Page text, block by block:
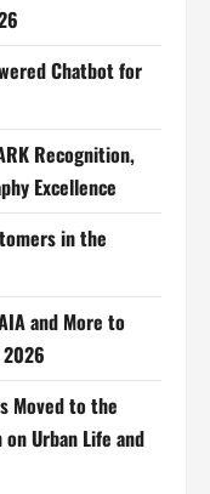
Chatbot for
Recognition,
Excellence
in the
and More to
Moved to the
Urban Life and